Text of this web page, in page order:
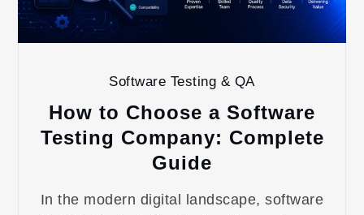
Software Testing & QA
How to Choose a Software
Testing Company: Complete
Guide
In the modern digital landscape, software